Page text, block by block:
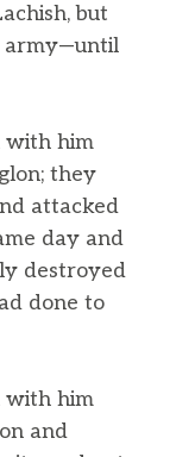
but
army—until
with him
they
attacked
day and
destroyed
done to
with him
and